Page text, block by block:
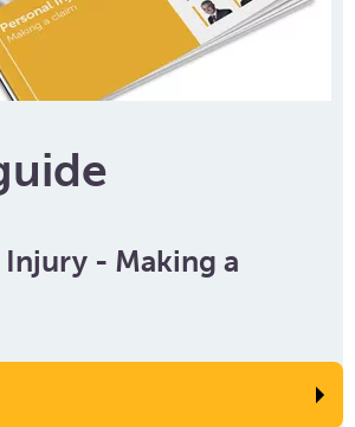
Injury - Making a